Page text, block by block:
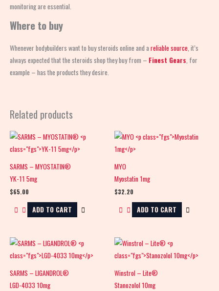
monitoring are essential.
Where to buy
Whenever bodybuilders want to buy steroids online and a reliable source , it’s
always expected that the steroids shop they buy from – Finest Gears , for
example – has the products they desire.
Related products
SARMS – MYOSTATIN®
YK-11 5mg
$65.00
ADD TO CART
MYO
Myostatin 1mg
$32.20
ADD TO CART
SARMS – LIGANDROL®
LGD-4033 10mg
Winstrol – Lite®
Stanozolol 10mg